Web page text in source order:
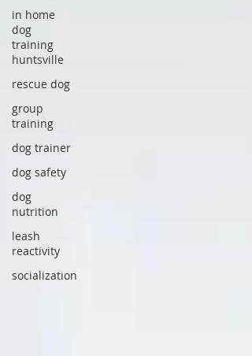
in home
dog
training
huntsville
rescue dog
group
training
dog trainer
dog safety
dog
nutrition
leash
reactivity
socialization